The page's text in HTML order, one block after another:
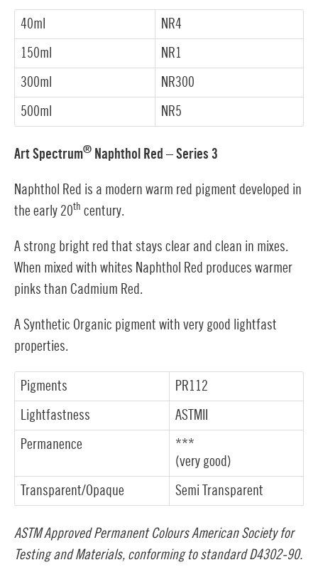
40ml NR4
150ml NR1
300ml NR300
500ml NR5
Art Spectrum® Naphthol Red – Series 3
Naphthol Red is a modern warm red pigment developed in
the early 20th century.
A strong bright red that stays clear and clean in mixes.
When mixed with whites Naphthol Red produces warmer
pinks than Cadmium Red.
A Synthetic Organic pigment with very good lightfast
properties.
Pigments PR112
Lightfastness ASTMII
Permanence
***
(very good)
Transparent/Opaque Semi Transparent
ASTM Approved Permanent Colours American Society for
Testing and Materials, conforming to standard D4302-90.